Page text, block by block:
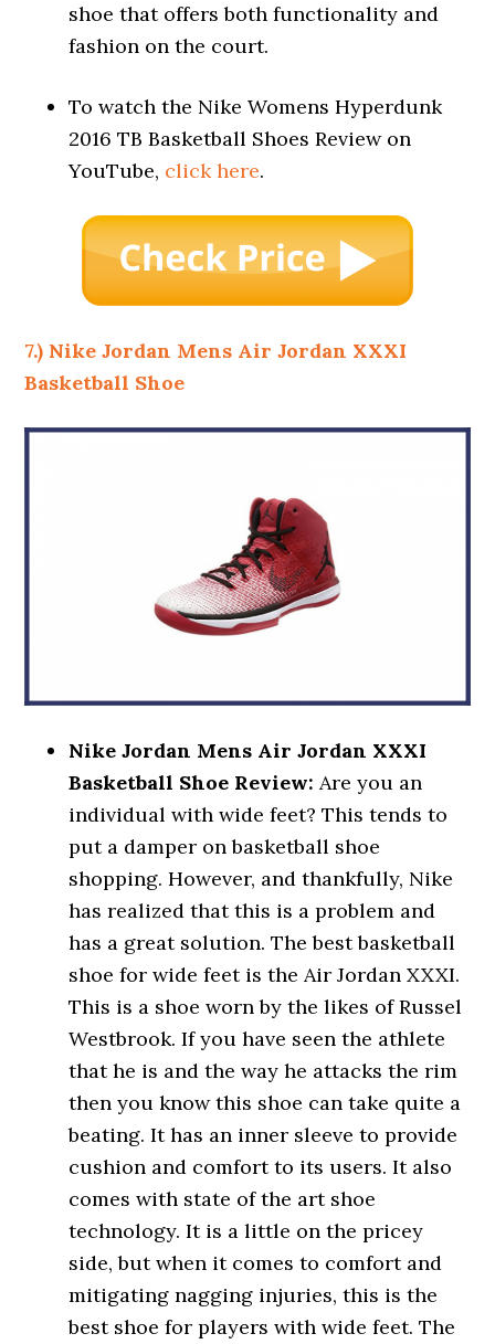
shoe that offers both functionality and
fashion on the court.
To watch the Nike Womens Hyperdunk
2016 TB Basketball Shoes Review on
YouTube, click here.
7.) Nike Jordan Mens Air Jordan XXXI
Basketball Shoe
Nike Jordan Mens Air Jordan XXXI
Basketball Shoe Review:Are you an
individual with wide feet? This tends to
put a damper on basketball shoe
shopping. However, and thankfully, Nike
has realized that this is a problem and
has a great solution. The best basketball
shoe for wide feet is the Air Jordan XXXI.
This is a shoe worn by the likes of Russel
Westbrook. If you have seen the athlete
that he is and the way he attacks the rim
then you know this shoe can take quite a
beating. It has an inner sleeve to provide
cushion and comfort to its users. It also
comes with state of the art shoe
technology. It is a little on the pricey
side, but when it comes to comfort and
mitigating nagging injuries, this is the
best shoe for players with wide feet. The